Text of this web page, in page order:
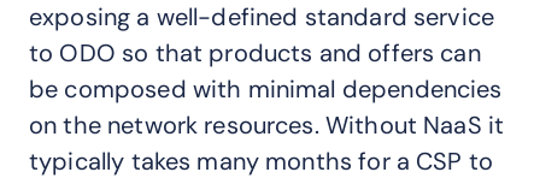
exposing a well-defined standard service
to ODO so that products and offers can
be composed with minimal dependencies
on the network resources. Without NaaS it
typically takes many months for a CSP to